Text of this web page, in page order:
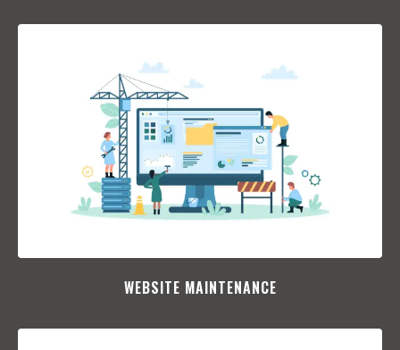
WEBSITE MAINTENANCE